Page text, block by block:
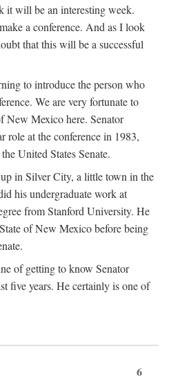
it will be an interesting week.
a conference. And as I look
that this will be a successful
to introduce the person who
We are very fortunate to
New Mexico here. Senator
role at the conference in 1983,
United States Senate.
in Silver City, a little town in the
his undergraduate work at
from Stanford University. He
of New Mexico before being
of getting to know Senator
five years. He certainly is one of
6